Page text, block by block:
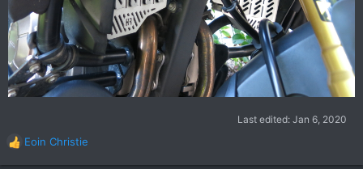
Last edited: Jan 6, 2020
R
Eoin Christie